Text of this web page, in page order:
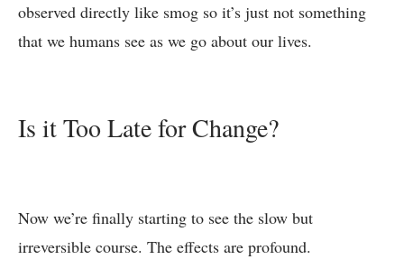
observed directly like smog so it’s just not something
that we humans see as we go about our lives.
Is it Too Late for Change?
Now we’re finally starting to see the slow but
irreversible course. The effects are profound.